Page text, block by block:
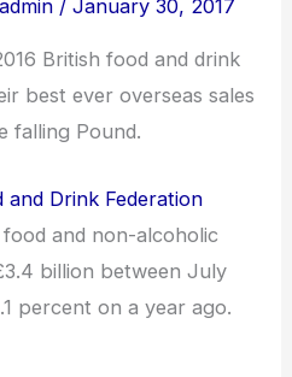
admin /January 30, 2017
British food and drink
best ever overseas sales
falling Pound.
and Drink Federation
and non-alcoholic
billion between July
percent on a year ago.